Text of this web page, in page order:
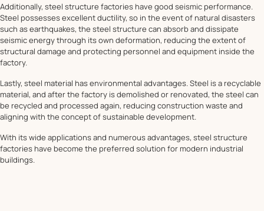
Additionally, steel structure factories have good seismic performance.
Steel possesses excellent ductility, so in the event of natural disasters
such as earthquakes, the steel structure can absorb and dissipate
seismic energy through its own deformation, reducing the extent of
structural damage and protecting personnel and equipment inside the
factory.
Lastly, steel material has environmental advantages. Steel is a recyclable
material, and after the factory is demolished or renovated, the steel can
be recycled and processed again, reducing construction waste and
aligning with the concept of sustainable development.
With its wide applications and numerous advantages, steel structure
factories have become the preferred solution for modern industrial
buildings.